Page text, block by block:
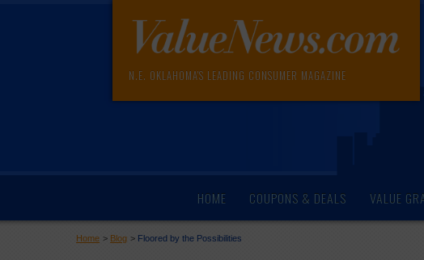
N.E. OKLAHOMA'S LEADING CONSUMER MAGAZINE
HOME COUPONS & DEALS VALUE
Home > Blog > Floored by the Possibilities